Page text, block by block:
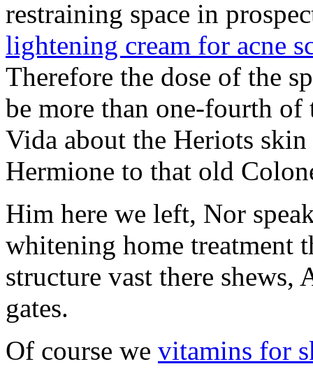
restraining space in
lightening cream for acne
Therefore the dose of the
be more than one-fourth
Vida about the Heriots
Hermione to that old
Him here we left, Nor
whitening home treatment
structure vast there shews,
gates.
Of course we vitamins for